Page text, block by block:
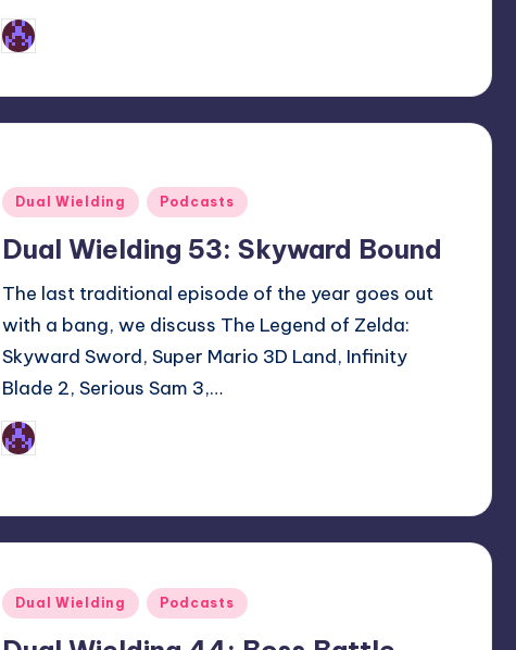
Posted
by
Posted
Dual Wielding Podcasts
Dual Wielding 53: Skyward Bound
The last traditional episode of the year goes out
with a bang, we discuss The Legend of Zelda:
Skyward Sword, Super Mario 3D Land, Infinity
Blade 2, Serious Sam 3,…
Posted
by
Posted
Dual Wielding Podcasts